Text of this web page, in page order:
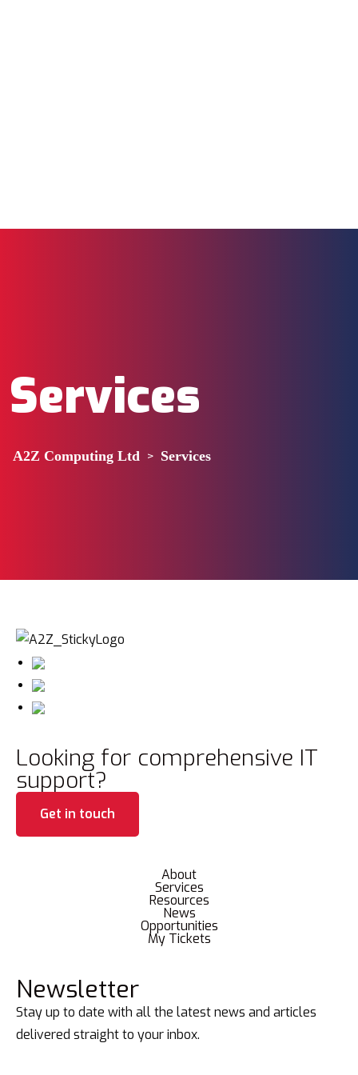
Services
A2Z Computing Ltd > Services
Looking for comprehensive IT
support?
Get in touch
About
Services
Resources
News
Opportunities
My Tickets
Newsletter
Stay up to date with all the latest news and articles
delivered straight to your inbox.